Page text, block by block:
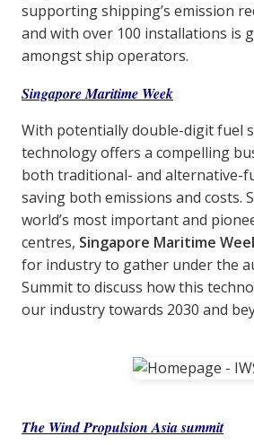
supporting shipping’s emission
and with over 100 installations is
amongst ship operators.
Singapore Maritime Week
With potentially double-digit fuel
technology offers a compelling
both traditional- and alternative-
saving both emissions and costs.
world’s most important and
centres, Singapore Maritime
for industry to gather under the
Summit to discuss how this
our industry towards 2030 and
The Wind Propulsion Asia summit